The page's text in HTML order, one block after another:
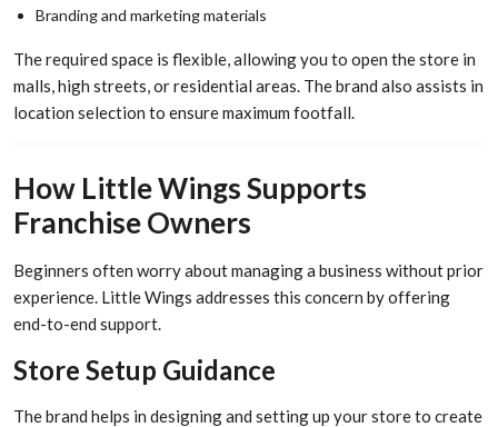
Branding and marketing materials
The required space is flexible, allowing you to open the store in
malls, high streets, or residential areas. The brand also assists in
location selection to ensure maximum footfall.
How Little Wings Supports
Franchise Owners
Beginners often worry about managing a business without prior
experience. Little Wings addresses this concern by offering
end-to-end support.
Store Setup Guidance
The brand helps in designing and setting up your store to create